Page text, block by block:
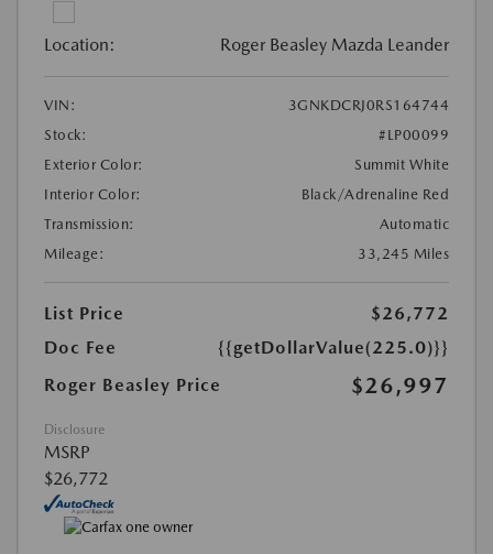
Location: Roger Beasley Mazda Leander
VIN:
3GNKDCRJ0RS164744
Stock:
#LP00099
Exterior Color:
Summit White
Interior Color:
Black/Adrenaline Red
Transmission:
Automatic
Mileage:
33,245 Miles
List Price
$26,772
Doc Fee
{{getDollarValue(225.0)}}
Roger Beasley Price
$26,997
Disclosure
MSRP
$26,772